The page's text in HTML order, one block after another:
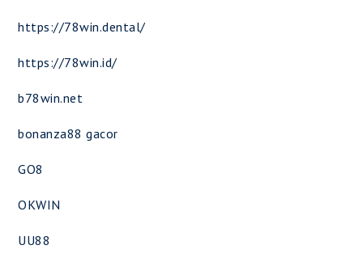
https://78win.dental/
https://78win.id/
b78win.net
bonanza88 gacor
GO8
OKWIN
UU88